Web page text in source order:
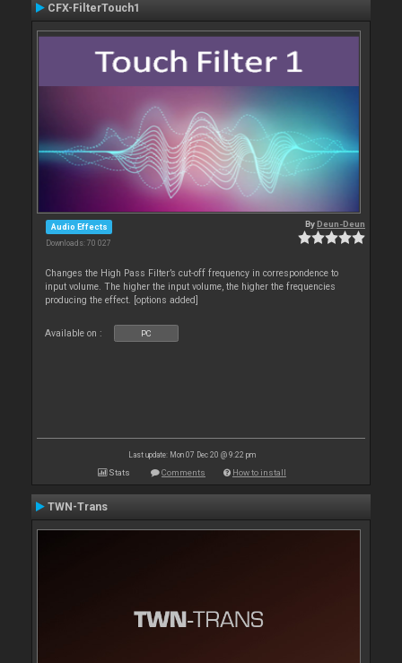
CFX-FilterTouch1
Audio Effects
Downloads: 70 027
ByDeun-Deun
Changes the High Pass Filter’s cut-off frequency in correspondence to
input volume. The higher the input volume, the higher the frequencies
producing the effect. [options added]
Available on : PC
Last update: Mon 07 Dec 20 @ 9:22 pm
Stats Comments How to install
TWN-Trans